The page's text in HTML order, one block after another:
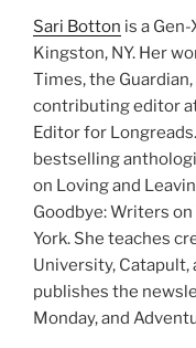
Sari Botton is a
Kingston, NY. Her
Times, the
contributing editor
Editor for
bestselling
on Loving and
Goodbye: Writers
York. She teaches
University, Catapult,
publishes the
Monday, and